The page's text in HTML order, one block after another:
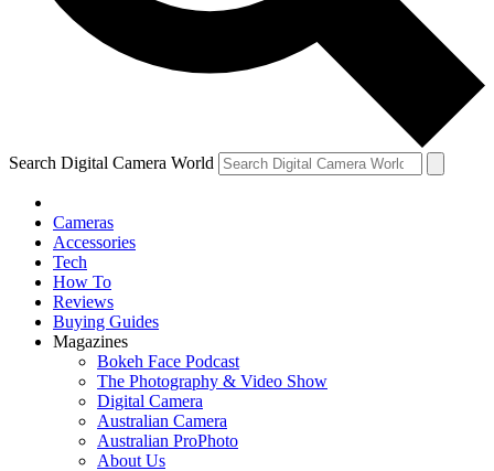
Search Digital Camera World
Cameras
Accessories
Tech
How To
Reviews
Buying Guides
Magazines
Bokeh Face Podcast
The Photography & Video Show
Digital Camera
Australian Camera
Australian ProPhoto
About Us